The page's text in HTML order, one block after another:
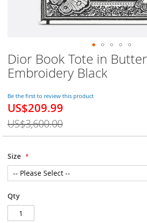
Dior Book Tote in
Embroidery Black
Be the first to review this product
Special
US$209.99
US$3,600.00
Size
Qty
Skip
to
the
of
the
images
gallery